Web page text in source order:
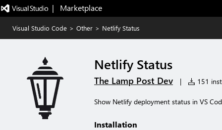
|   Marketplace
Visual Studio Code > Other > Netlify Status
Netlify Status
The Lamp Post Dev | 151
Show Netlify deployment status in VS
Installation